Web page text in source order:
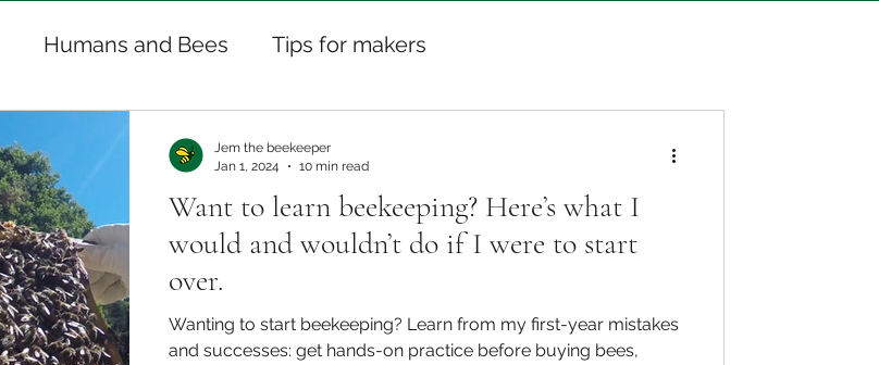
Humans and Bees Tips for makers
Want to learn beekeeping? Here’s what I
would and wouldn’t do if I were to start
over.
Wanting to start beekeeping? Learn from my first-year mistakes
and successes: get hands-on practice before buying bees,
Jem the beekeeper
Jan 1, 2024
10 min read